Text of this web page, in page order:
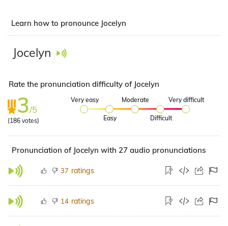
Learn how to pronounce Jocelyn
Jocelyn
Rate the pronunciation difficulty of Jocelyn
3/5
(186 votes)
Very easy
Easy
Moderate
Difficult
Very difficult
Pronunciation of Jocelyn with 27 audio pronunciations
37 ratings
14 ratings